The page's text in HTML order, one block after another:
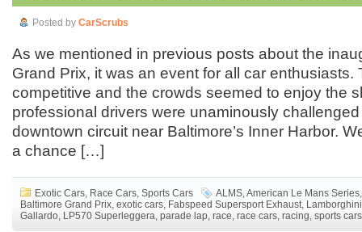
Posted by CarScrubs
As we mentioned in previous posts about the
Grand Prix, it was an event for all car enthusiasts.
competitive and the crowds seemed to enjoy the
professional drivers were unaminously
downtown circuit near Baltimore’s Inner Harbor.
a chance […]
Exotic Cars, Race Cars, Sports Cars ALMS,American Le Mans Series,
Baltimore Grand Prix, exotic cars, Fabspeed Supersport Exhaust, Lamborghini
Gallardo, LP570 Superleggera, parade lap, race, race cars, racing, sports cars